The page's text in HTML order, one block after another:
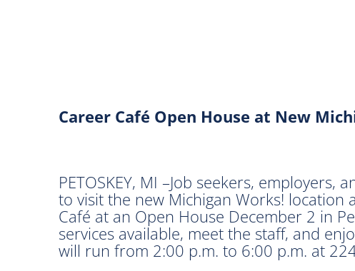
Career Café Open House at New
PETOSKEY, MI –Job seekers,
to visit the new Michigan Works!
Café at an Open House December 2 in
services available, meet the staff, and
will run from 2:00 p.m. to 6:00 p.m. at